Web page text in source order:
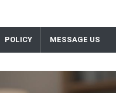
POLICY MESSAGE US